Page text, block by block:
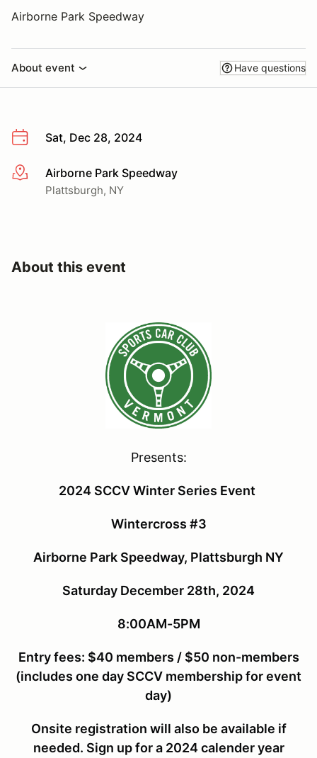
Airborne Park Speedway
About event Have questions
Sat, Dec 28, 2024
More infoAirborne Park Speedway
Plattsburgh, NY
About this event
Presents:
2024 SCCV Winter Series Event
Wintercross #3
Airborne Park Speedway, Plattsburgh NY
Saturday December 28th, 2024
8:00AM-5PM
Entry fees: $40 members / $50 non-members
(includes one day SCCV membership for event
day)
Onsite registration will also be available if
needed. Sign up for a 2024 calender year